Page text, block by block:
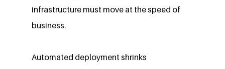
infrastructure must move at the speed of
business.
Automated deployment shrinks